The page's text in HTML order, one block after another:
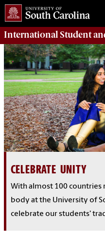
International Student
CELEBRATE UNITY
With almost 100
body at the University of
celebrate our students'